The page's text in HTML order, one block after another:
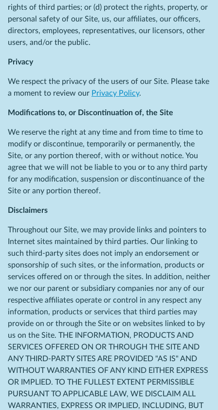
rights of third parties; or (d) protect the rights, property, or
personal safety of our Site, us, our affiliates, our officers,
directors, employees, representatives, our licensors, other
users, and/or the public.
Privacy
We respect the privacy of the users of our Site. Please take
a moment to review our Privacy Policy.
Modifications to, or Discontinuation of, the Site
We reserve the right at any time and from time to time to
modify or discontinue, temporarily or permanently, the
Site, or any portion thereof, with or without notice. You
agree that we will not be liable to you or to any third party
for any modification, suspension or discontinuance of the
Site or any portion thereof.
Disclaimers
Throughout our Site, we may provide links and pointers to
Internet sites maintained by third parties. Our linking to
such third-party sites does not imply an endorsement or
sponsorship of such sites, or the information, products or
services offered on or through the sites. In addition, neither
we nor our parent or subsidiary companies nor any of our
respective affiliates operate or control in any respect any
information, products or services that third parties may
provide on or through the Site or on websites linked to by
us on the Site. THE INFORMATION, PRODUCTS AND
SERVICES OFFERED ON OR THROUGH THE SITE AND
ANY THIRD-PARTY SITES ARE PROVIDED "AS IS" AND
WITHOUT WARRANTIES OF ANY KIND EITHER EXPRESS
OR IMPLIED. TO THE FULLEST EXTENT PERMISSIBLE
PURSUANT TO APPLICABLE LAW, WE DISCLAIM ALL
WARRANTIES, EXPRESS OR IMPLIED, INCLUDING, BUT